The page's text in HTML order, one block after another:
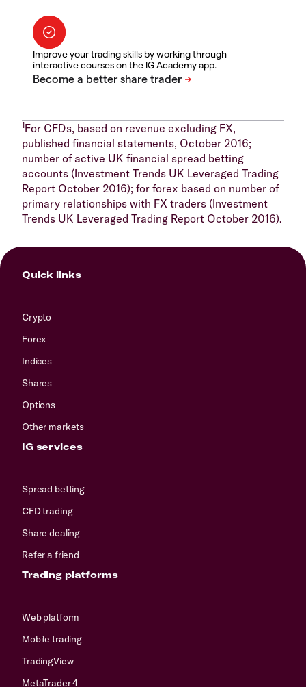
Improve your trading skills by working through
interactive courses on the IG Academy app.
1For CFDs, based on revenue excluding FX,
published financial statements, October 2016;
number of active UK financial spread betting
accounts (Investment Trends UK Leveraged Trading
Report October 2016); for forex based on number of
primary relationships with FX traders (Investment
Trends UK Leveraged Trading Report October 2016).
Quick links
Crypto
Forex
Indices
Shares
Options
Other markets
IG services
Spread betting
CFD trading
Share dealing
Refer a friend
Trading platforms
Web platform
Mobile trading
TradingView
MetaTrader 4